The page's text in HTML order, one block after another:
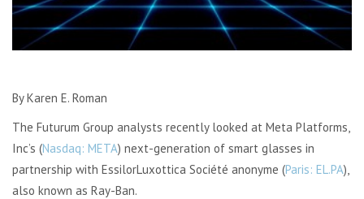
By Karen E. Roman
The Futurum Group analysts recently looked at Meta Platforms,
Inc’s (Nasdaq: META) next-generation of smart glasses in
partnership with EssilorLuxottica Société anonyme (Paris: EL.PA),
also known as Ray-Ban.